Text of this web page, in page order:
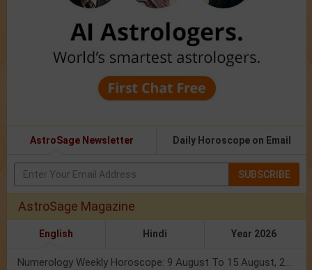
AstroSage Newsletter Daily Horoscope on Email
SUBSCRIBE
AstroSage Magazine
English Hindi Year 2026
Numerology Weekly Horoscope: 9 August To 15 August, 2026